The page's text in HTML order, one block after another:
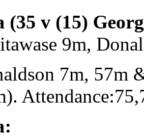
(35 v (15)
9m,
7m, 57m